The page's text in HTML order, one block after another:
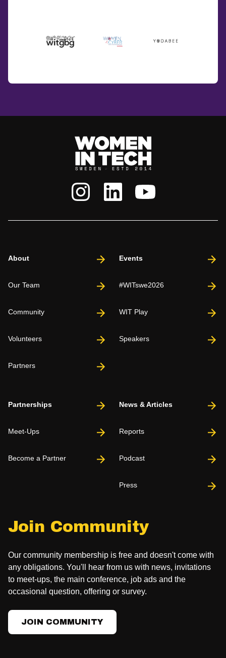
Join Community
Our community membership is free and doesn't come with
any obligations. You'll hear from us with news, invitations
to meet-ups, the main conference, job ads and the
occasional question, offering or survey.
JOIN COMMUNITY
About
Our Team
Community
Volunteers
Partners
Events
#WITswe2026
WIT Play
Speakers
Partnerships
Meet-Ups
Become a Partner
News & Articles
Reports
Podcast
Press